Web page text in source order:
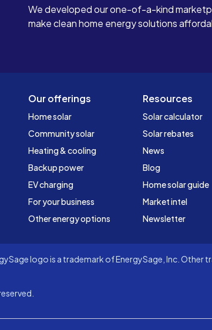
We developed our one-of-a-kind
make clean home energy solutions
Our offerings
Home solar
Community solar
Heating & cooling
Backup power
EV charging
For your business
Other energy options
Resources
Solar calculator
Solar rebates
News
Blog
Home solar guide
Market intel
Newsletter
logo is a trademark of EnergySage, Inc.